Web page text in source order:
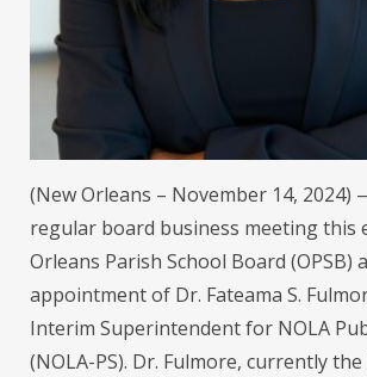
(New Orleans – November 14,
regular board business meeting this
Orleans Parish School Board (OPSB)
appointment of Dr. Fateama S.
Interim Superintendent for NOLA
(NOLA-PS). Dr. Fulmore, currently